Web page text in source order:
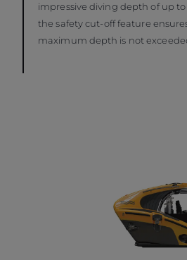
impressive diving depth of up
the safety cut-off feature
maximum depth is not